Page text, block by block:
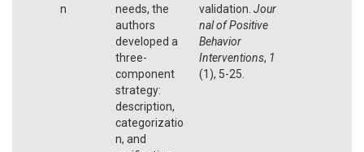
n
needs, the
authors
developed a
three-
component
strategy:
description,
categorizatio
n, and
validation. Jour
nal of Positive
Behavior
Interventions, 1
(1), 5-25.